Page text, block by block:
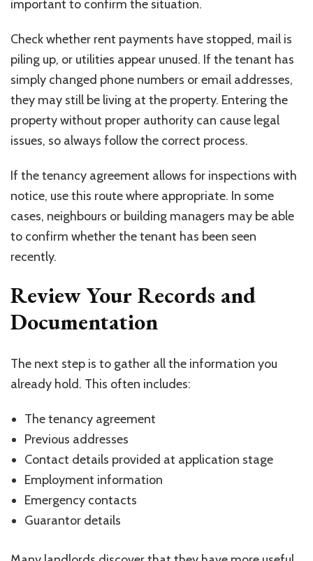
important to confirm the situation.
Check whether rent payments have stopped, mail is
piling up, or utilities appear unused. If the tenant has
simply changed phone numbers or email addresses,
they may still be living at the property. Entering the
property without proper authority can cause legal
issues, so always follow the correct process.
If the tenancy agreement allows for inspections with
notice, use this route where appropriate. In some
cases, neighbours or building managers may be able
to confirm whether the tenant has been seen
recently.
Review Your Records and
Documentation
The next step is to gather all the information you
already hold. This often includes:
The tenancy agreement
Previous addresses
Contact details provided at application stage
Employment information
Emergency contacts
Guarantor details